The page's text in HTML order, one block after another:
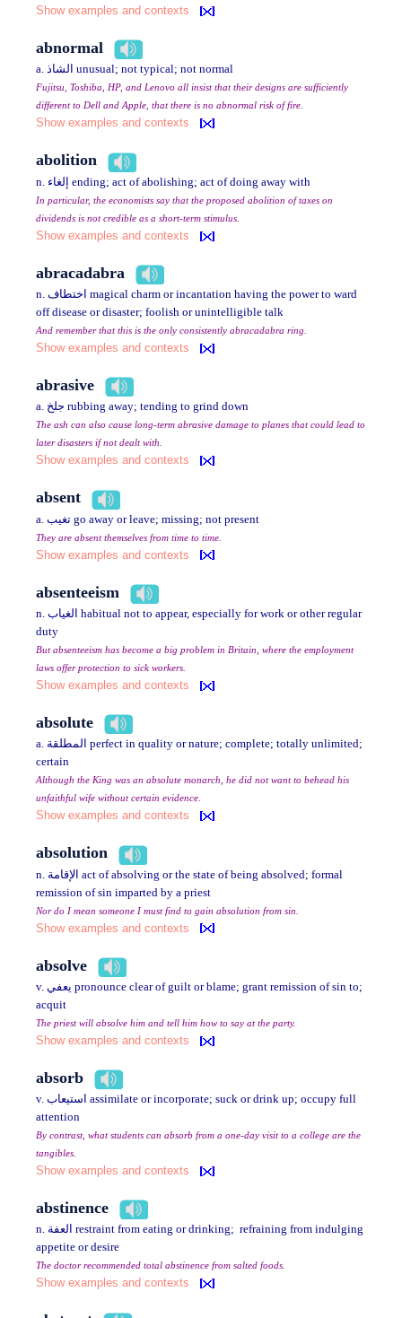
Show examples and contexts
abnormal
a. الشاذ unusual; not typical; not normal
Fujitsu, Toshiba, HP, and Lenovo all insist that their designs are sufficiently
different to Dell and Apple, that there is no abnormal risk of fire.
Show examples and contexts
abolition
n. إلغاء ending; act of abolishing; act of doing away with
In particular, the economists say that the proposed abolition of taxes on
dividends is not credible as a short-term stimulus.
Show examples and contexts
abracadabra
n. اختطاف magical charm or incantation having the power to ward
off disease or disaster; foolish or unintelligible talk
And remember that this is the only consistently abracadabra ring.
Show examples and contexts
abrasive
a. جلخ rubbing away; tending to grind down
The ash can also cause long-term abrasive damage to planes that could lead to
later disasters if not dealt with.
Show examples and contexts
absent
a. تغيب go away or leave; missing; not present
They are absent themselves from time to time.
Show examples and contexts
absenteeism
n. الغياب habitual not to appear, especially for work or other regular
duty
But absenteeism has become a big problem in Britain, where the employment
laws offer protection to sick workers.
Show examples and contexts
absolute
a. المطلقة perfect in quality or nature; complete; totally unlimited;
certain
Although the King was an absolute monarch, he did not want to behead his
unfaithful wife without certain evidence.
Show examples and contexts
absolution
n. الإقامة act of absolving or the state of being absolved; formal
remission of sin imparted by a priest
Nor do I mean someone I must find to gain absolution from sin.
Show examples and contexts
absolve
v. يعفي pronounce clear of guilt or blame; grant remission of sin to;
acquit
The priest will absolve him and tell him how to say at the party.
Show examples and contexts
absorb
v. استيعاب assimilate or incorporate; suck or drink up; occupy full
attention
By contrast, what students can absorb from a one-day visit to a college are the
tangibles.
Show examples and contexts
abstinence
n. العفة restraint from eating or drinking; refraining from indulging
appetite or desire
The doctor recommended total abstinence from salted foods.
Show examples and contexts